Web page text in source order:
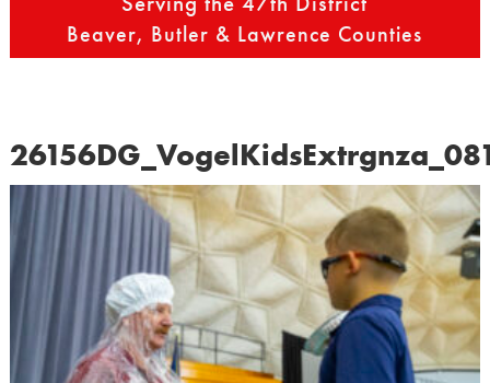
Beaver, Butler & Lawrence Counties